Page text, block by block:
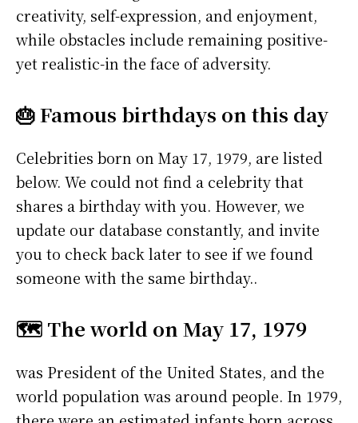
creativity, self-expression, and enjoyment,
while obstacles include remaining positive-
yet realistic-in the face of adversity.
🎂 Famous birthdays on this day
Celebrities born on May 17, 1979, are listed
below. We could not find a celebrity that
shares a birthday with you. However, we
update our database constantly, and invite
you to check back later to see if we found
someone with the same birthday..
🗺️ The world on May 17, 1979
was President of the United States, and the
world population was around people. In 1979,